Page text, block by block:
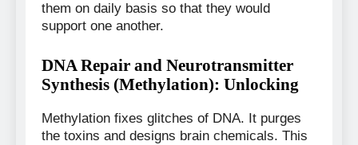
them on daily basis so that they would
support one another.
DNA Repair and Neurotransmitter
Synthesis (Methylation): Unlocking
Methylation fixes glitches of DNA. It purges
the toxins and designs brain chemicals. This